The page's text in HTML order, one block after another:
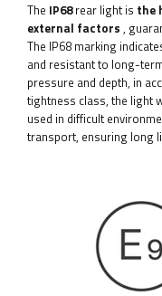
The IP68rear light is the
external factors ,
The IP68 marking
and resistant to long-
pressure and depth, in
tightness class, the light
used in difficult
transport, ensuring long